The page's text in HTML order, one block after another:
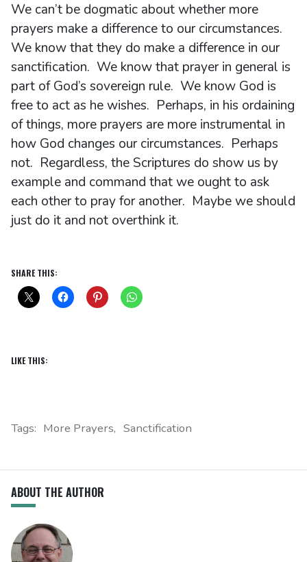
We can’t be dogmatic about whether more
prayers make a difference to our circumstances.
We know that they do make a difference in our
sanctification. We know that prayer in general is
part of God’s sovereign rule. We know God is
free to act as he wishes. Perhaps, in his ordaining
of things, more prayers are more instrumental in
how God changes our circumstances. Perhaps
not. Regardless, the Scriptures do show us by
example and command that we ought to ask
each other to pray for another. Maybe we should
just do it and not overthink it.
SHARE THIS:
LIKE THIS:
Tags: More Prayers Sanctification
ABOUT THE AUTHOR